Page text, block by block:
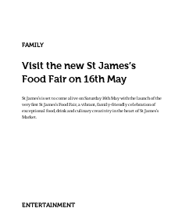
FAMILY
Visit the new St James’s
Food Fair on 16th May
St James’s is set to come alive on Saturday 16th May with the launch of the
very first St James’s Food Fair, a vibrant, family-friendly celebration of
exceptional food, drink and culinary creativity in the heart of St James’s
Market.
ENTERTAINMENT